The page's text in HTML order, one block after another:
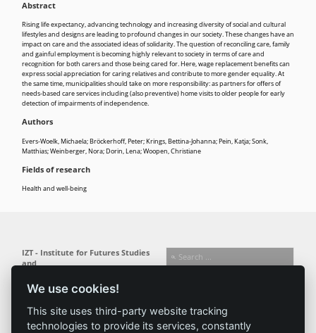
Abstract
Rising life expectancy, advancing technology and increasing diversity of social and cultural
lifestyles and designs are leading to profound changes in our society. These changes have an
impact on care and the associated ideas of solidarity. The question of reconciling care, family
and gainful employment is becoming highly relevant to society in terms of care and
recognition for both carers and those being cared for. Here, wage replacement benefits can
express social appreciation for caring relatives and contribute to more gender equality. At
the same time, municipalities should take on more responsibility: as partners for offers of
needs-based care services including (also preventive) home visits to older people for early
detection of impairments of independence.
Authors
Evers-Woelk, Michaela; Bröckerhoff, Peter; Krings, Bettina-Johanna; Pein, Katja; Sonk,
Matthias; Weinberger, Nora; Dorin, Lena; Woopen, Christiane
Fields of research
Health and well-being
We use cookies!
This site uses third-party website tracking
technologies to provide its services, constantly
IZT - Institute for Futures Studies
and
Busseallee 1 · 14163 Berlin
info@izt.de| www.izt.de